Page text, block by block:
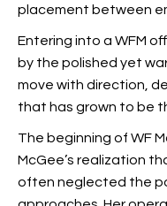
placement between
Entering into a WFM
by the polished yet
move with direction,
that has grown to be
The beginning of WF
McGee’s realization
often neglected the